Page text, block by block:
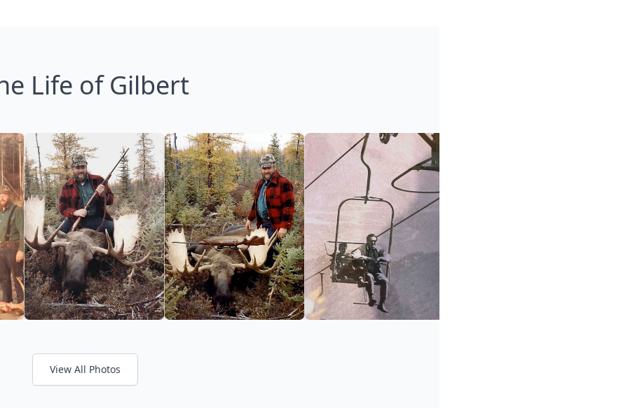
Life of Gilbert
View All Photos